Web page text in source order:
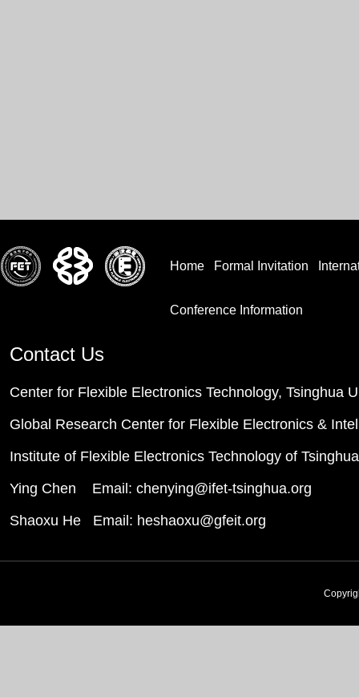
Home Formal Invitation
Conference Information
Contact Us
Center for Flexible Electronics Technology, Tsinghua
Global Research Center for Flexible Electronics &
Institute of Flexible Electronics Technology of
Ying Chen Email: chenying@ifet-tsinghua.org
Shaoxu He Email: heshaoxu@gfeit.org